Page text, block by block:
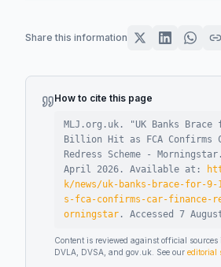
Share this information
How to cite this page
MLJ.org.uk. "UK Banks
Billion Hit as FCA Confirms
Redress Scheme - Morningstar
April 2026 . Available at:
k/news/uk-banks-brace-for-
s-fca-confirms-car-finance-
orningstar . Accessed 7
Content is reviewed against official sources
DVLA, DVSA, and gov.uk. See our editorial